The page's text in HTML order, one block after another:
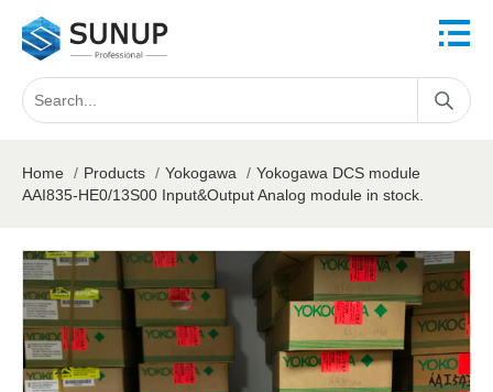
Home / Products / Yokogawa / Yokogawa DCS module
AAI835-HE0/13S00 Input&Output Analog module in stock.